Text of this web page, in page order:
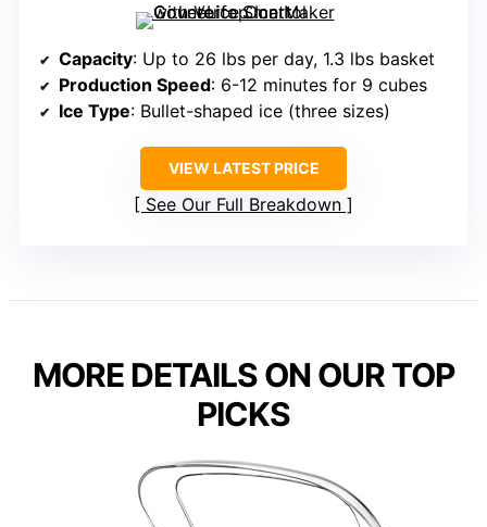
Capacity: Up to 26 lbs per day, 1.3 lbs basket
Production Speed: 6-12 minutes for 9 cubes
Ice Type: Bullet-shaped ice (three sizes)
VIEW LATEST PRICE
See Our Full Breakdown
MORE DETAILS ON OUR TOP
PICKS